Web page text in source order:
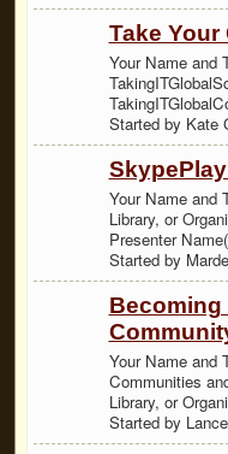
Take
Your Name and
Started by Kate
Your Name and
Library, or
Presenter
Started by
Becoming
Your Name and
Communities
Library, or
Started by